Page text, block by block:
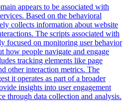
appears to be associated with
Based on the behavioral
collects information about website
The scripts associated with
focused on monitoring user behavior
how people navigate and engage
tracking elements like page
other interaction metrics. The
it operates as part of a broader
insights into user engagement
through data collection and analysis.